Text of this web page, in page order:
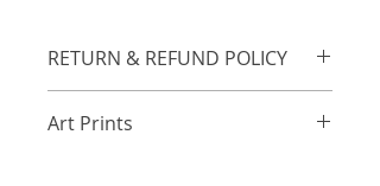
RETURN & REFUND POLICY
be refunded or resent in
Art Prints